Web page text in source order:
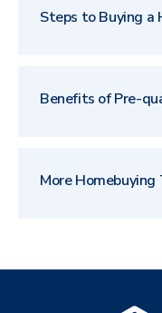
Steps to Buying a
Benefits of Pre-
More Homebuying